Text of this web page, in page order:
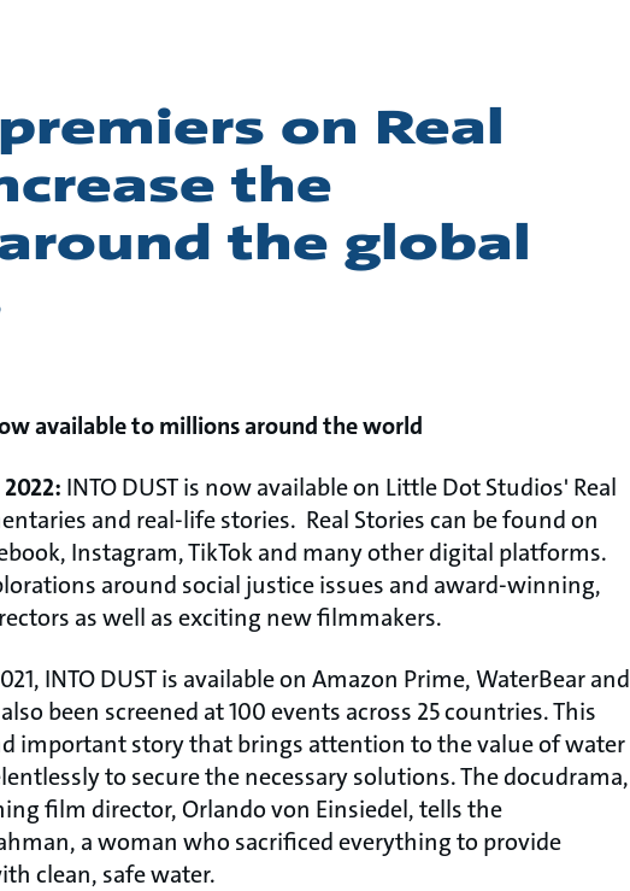
on Real
the
the global
available to millions around the world
INTO DUST is now available on Little Dot Studios' Real
and real-life stories. Real Stories can be found on
Instagram, TikTok and many other digital platforms.
around social justice issues and award-winning,
as well as exciting new filmmakers.
INTO DUST is available on Amazon Prime, WaterBear and
been screened at 100 events across 25 countries. This
important story that brings attention to the value of water
to secure the necessary solutions. The docudrama,
film director, Orlando von Einsiedel, tells the
a woman who sacrificed everything to provide
clean, safe water.